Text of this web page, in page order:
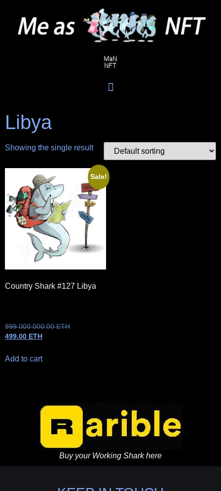
Libya
Showing the single result
Sale!
Country Shark #127 Libya
999 000 000.00ETH
499.00 ETH
Add to cart
Buy your Working Shark here